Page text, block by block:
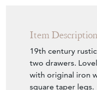
Item Description
19th century
two drawers.
with original iron
square taper legs.